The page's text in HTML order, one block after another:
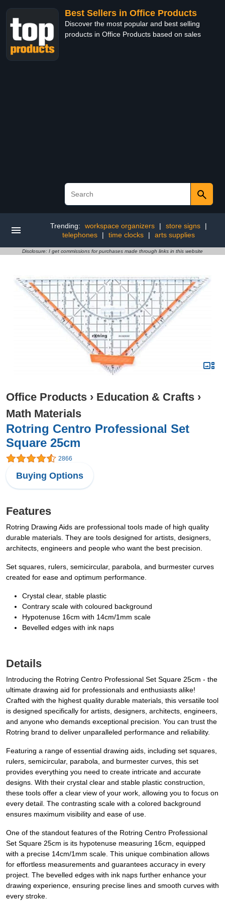
Best Sellers in Office Products
Discover the most popular and best selling
products in Office Products based on sales
Trending: workspace organizers | store signs
|
telephones
| time clocks | arts supplies
Disclosure: I get commissions for purchases made through links in this website
Office Products › Education & Crafts ›
Math Materials
Rotring Centro Professional Set
Square 25cm
2866
Buying Options
Features
Rotring Drawing Aids are professional tools made of high quality
durable materials. They are tools designed for artists, designers,
architects, engineers and people who want the best precision.
Set squares, rulers, semicircular, parabola, and burmester curves
created for ease and optimum performance.
Crystal clear, stable plastic
Contrary scale with coloured background
Hypotenuse 16cm with 14cm/1mm scale
Bevelled edges with ink naps
Details
Introducing the Rotring Centro Professional Set Square 25cm - the
ultimate drawing aid for professionals and enthusiasts alike!
Crafted with the highest quality durable materials, this versatile tool
is designed specifically for artists, designers, architects, engineers,
and anyone who demands exceptional precision. You can trust the
Rotring brand to deliver unparalleled performance and reliability.
Featuring a range of essential drawing aids, including set squares,
rulers, semicircular, parabola, and burmester curves, this set
provides everything you need to create intricate and accurate
designs. With their crystal clear and stable plastic construction,
these tools offer a clear view of your work, allowing you to focus on
every detail. The contrasting scale with a colored background
ensures maximum visibility and ease of use.
One of the standout features of the Rotring Centro Professional
Set Square 25cm is its hypotenuse measuring 16cm, equipped
with a precise 14cm/1mm scale. This unique combination allows
for effortless measurements and guarantees accuracy in every
project. The bevelled edges with ink naps further enhance your
drawing experience, ensuring precise lines and smooth curves with
every stroke.